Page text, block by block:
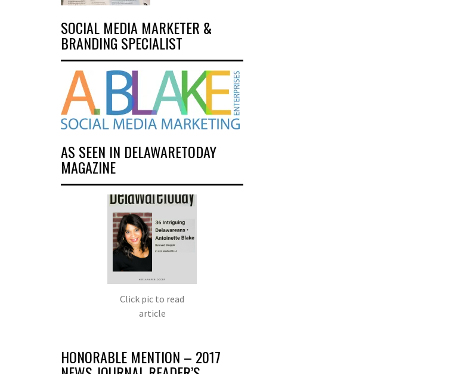
SOCIAL MEDIA MARKETER &
BRANDING SPECIALIST
AS SEEN IN DELAWARETODAY
MAGAZINE
Click pic to read
article
HONORABLE MENTION – 2017